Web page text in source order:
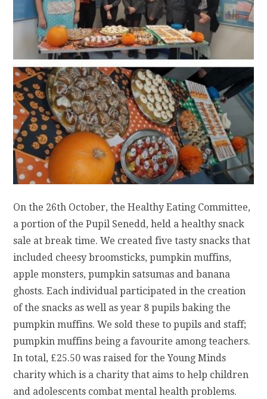
On the 26th October, the Healthy Eating Committee,
a portion of the Pupil Senedd, held a healthy snack
sale at break time. We created five tasty snacks that
included cheesy broomsticks, pumpkin muffins,
apple monsters, pumpkin satsumas and banana
ghosts. Each individual participated in the creation
of the snacks as well as year 8 pupils baking the
pumpkin muffins. We sold these to pupils and staff;
pumpkin muffins being a favourite among teachers.
In total, £25.50 was raised for the Young Minds
charity which is a charity that aims to help children
and adolescents combat mental health problems.